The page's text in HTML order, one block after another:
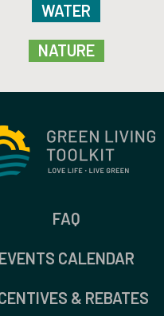
WATER
NATURE
FAQ
EVENTS CALENDAR
& REBATES